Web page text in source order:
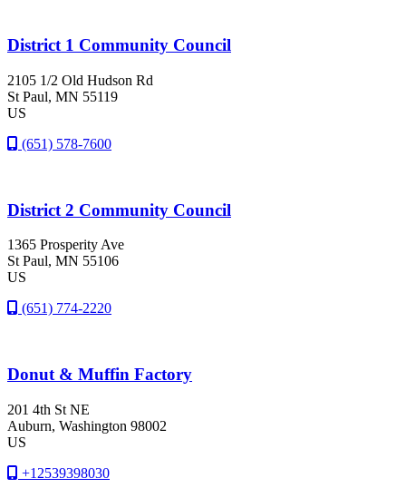
District 1 Community Council
2105 1/2 Old Hudson Rd
St Paul, MN 55119
US
(651) 578-7600
District 2 Community Council
1365 Prosperity Ave
St Paul, MN 55106
US
(651) 774-2220
Donut & Muffin Factory
201 4th St NE
Auburn, Washington 98002
US
+12539398030